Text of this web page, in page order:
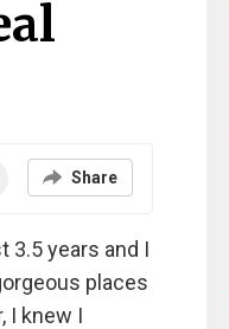
Share
3.5 years and I
places
I knew I